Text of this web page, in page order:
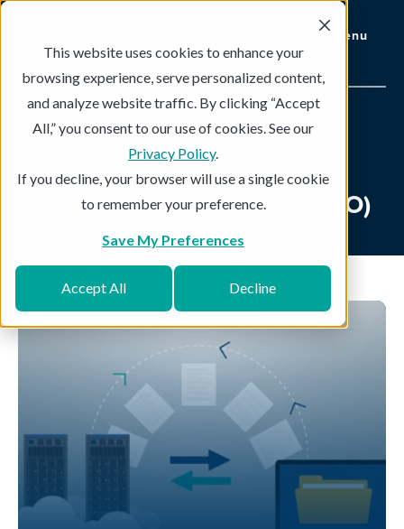
This website uses cookies to enhance your
browsing experience, serve personalized content,
and analyze website traffic. By clicking “Accept
All,” you consent to our use of cookies. See our
Privacy Policy.
If you decline, your browser will use a single cookie
to remember your preference.
Save My Preferences
Accept All Decline
Menu
Topics Subscribe
Recovery Point Objective (RPO)
Recovery Point Objective (RPO)